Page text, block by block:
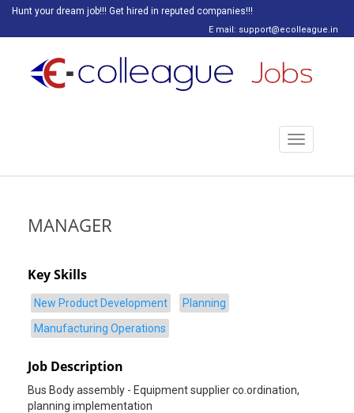
Hunt your dream job!!! Get hired in reputed companies!!!
E mail: support@ecolleague.in
Toggle
navigation
MANAGER
Key Skills
New Product Development
Planning
Manufacturing Operations
Job Description
Bus Body assembly - Equipment supplier co.ordination,
planning implementation